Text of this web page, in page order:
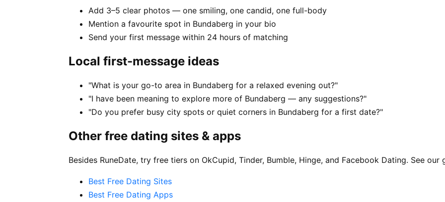
Add 3–5 clear photos — one smiling, one candid, one full-body
Mention a favourite spot in Bundaberg in your bio
Send your first message within 24 hours of matching
Local first-message ideas
"What is your go-to area in Bundaberg for a relaxed evening out?"
"I have been meaning to explore more of Bundaberg — any suggestions?"
"Do you prefer busy city spots or quiet corners in Bundaberg for a first date?"
Other free dating sites & apps
Besides RuneDate, try free tiers on OkCupid, Tinder, Bumble, Hinge, and Facebook Dating. See our
Best Free Dating Sites
Best Free Dating Apps